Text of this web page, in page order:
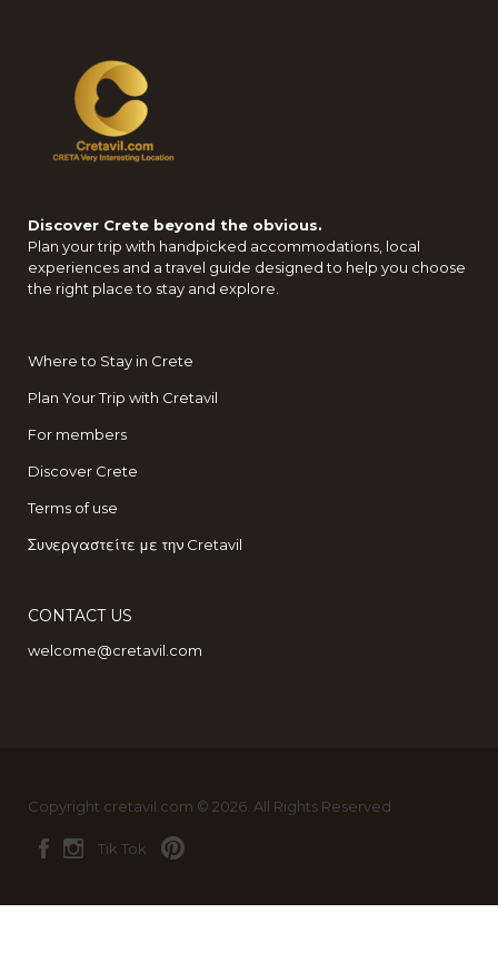
Discover Crete beyond the obvious.
Plan your trip with handpicked accommodations, local
experiences and a travel guide designed to help you choose
the right place to stay and explore.
Where to Stay in Crete
Plan Your Trip with Cretavil
For members
Discover Crete
Terms of use
Συνεργαστείτε με την Cretavil
CONTACT US
welcome@cretavil.com
Copyright cretavil.com © 2026. All Rights Reserved
Tik Tok